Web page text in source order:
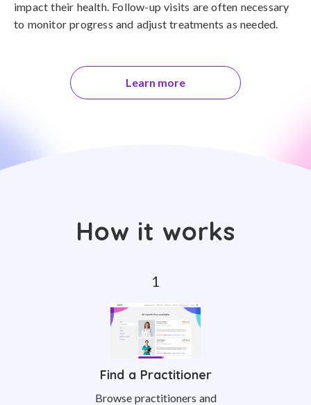
impact their health. Follow-up visits are often necessary
to monitor progress and adjust treatments as needed.
Learn more
How it works
Find a Practitioner
Browse practitioners and